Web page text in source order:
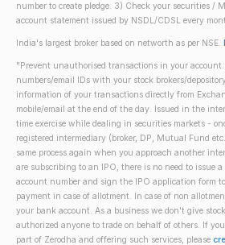
number to create pledge. 3) Check your securities /
account statement issued by NSDL/CDSL every
India's largest broker based on networth as per NSE.
"Prevent unauthorised transactions in your
numbers/email IDs with your stock brokers/
information of your transactions directly from
mobile/email at the end of the day. Issued in the
time exercise while dealing in securities markets -
registered intermediary (broker, DP, Mutual Fund
same process again when you approach another
are subscribing to an IPO, there is no need to issue
account number and sign the IPO application form
payment in case of allotment. In case of non
your bank account. As a business we don't give
authorized anyone to trade on behalf of others. If
part of Zerodha and offering such services, please